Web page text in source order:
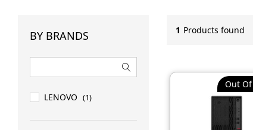
1 Products found
Out Of
BY BRANDS
LENOVO (1)